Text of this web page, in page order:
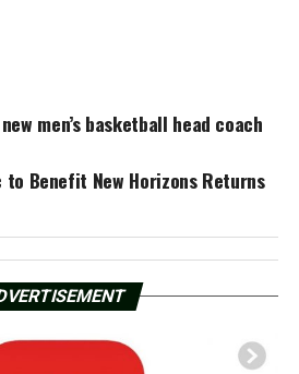
men’s basketball head coach
to Benefit New Horizons Returns